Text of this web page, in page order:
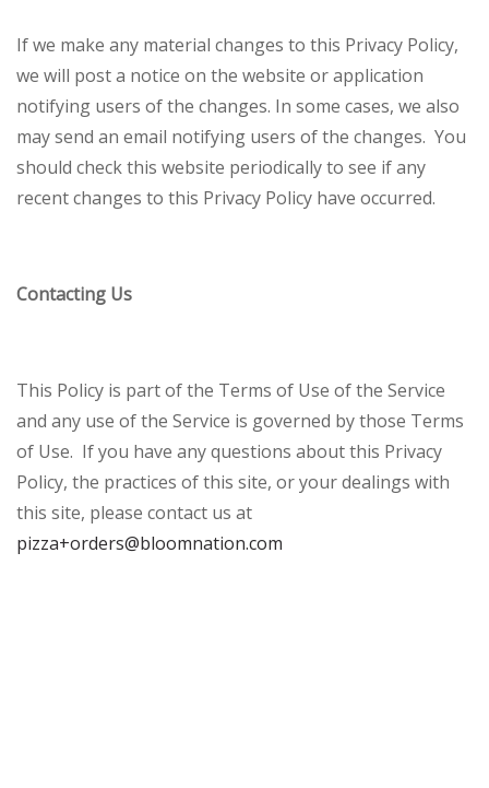
If we make any material changes to this Privacy Policy,
we will post a notice on the website or application
notifying users of the changes. In some cases, we also
may send an email notifying users of the changes. You
should check this website periodically to see if any
recent changes to this Privacy Policy have occurred.
Contacting Us
This Policy is part of the Terms of Use of the Service
and any use of the Service is governed by those Terms
of Use. If you have any questions about this Privacy
Policy, the practices of this site, or your dealings with
this site, please contact us at
pizza+orders@bloomnation.com